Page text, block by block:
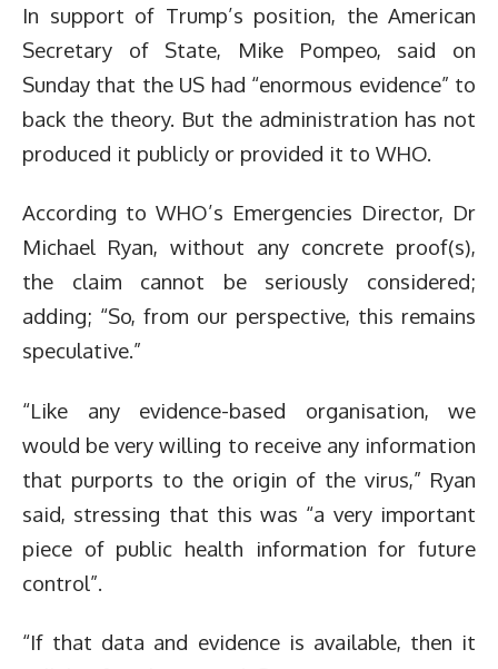
In support of Trump’s position, the American
Secretary of State, Mike Pompeo, said on
Sunday that the US had “enormous evidence” to
back the theory. But the administration has not
produced it publicly or provided it to WHO.
According to WHO’s Emergencies Director, Dr
Michael Ryan, without any concrete proof(s),
the claim cannot be seriously considered;
adding; “So, from our perspective, this remains
speculative.”
“Like any evidence-based organisation, we
would be very willing to receive any information
that purports to the origin of the virus,” Ryan
said, stressing that this was “a very important
piece of public health information for future
control”.
“If that data and evidence is available, then it